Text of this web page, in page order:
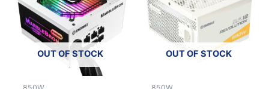
OUT OF STOCK OUT OF STOCK